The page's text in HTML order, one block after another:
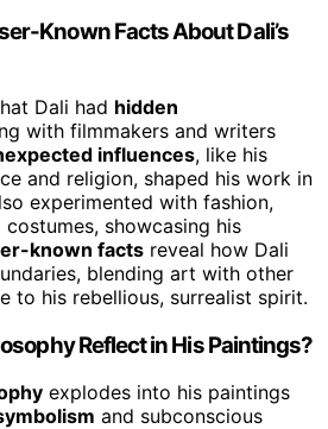
Known Facts About Dali’s
Dali had hidden
with filmmakers and writers
influences, like his
and religion, shaped his work in
experimented with fashion,
showcasing his
known facts reveal how Dali
blending art with other
to his rebellious, surrealist spirit.
Reflect in His Paintings?
explodes into his paintings
and subconscious